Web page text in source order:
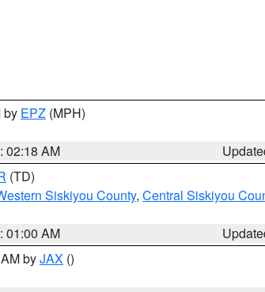
by EPZ (MPH)
02:18 AM
(TD)
Siskiyou County, Central Siskiyou
01:00 AM
byJAX ()